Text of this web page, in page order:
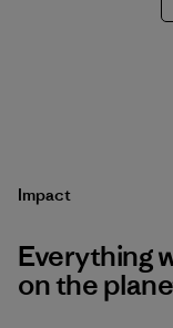
Impact
Everything
on the